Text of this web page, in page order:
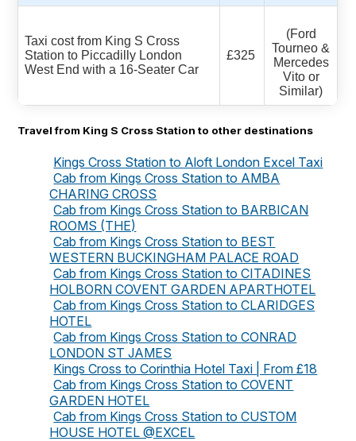
Taxi cost from King S Cross
Station to Piccadilly London
West End with a 16-Seater Car
£325
(Ford
Tourneo &
Mercedes
Vito or
Similar)
Travel from King S Cross Station to other destinations
Kings Cross Station to Aloft London Excel Taxi
Cab from Kings Cross Station to AMBA
CHARING CROSS
Cab from Kings Cross Station to BARBICAN
ROOMS (THE)
Cab from Kings Cross Station to BEST
WESTERN BUCKINGHAM PALACE ROAD
Cab from Kings Cross Station to CITADINES
HOLBORN COVENT GARDEN APARTHOTEL
Cab from Kings Cross Station to CLARIDGES
HOTEL
Cab from Kings Cross Station to CONRAD
LONDON ST JAMES
Kings Cross to Corinthia Hotel Taxi | From £18
Cab from Kings Cross Station to COVENT
GARDEN HOTEL
Cab from Kings Cross Station to CUSTOM
HOUSE HOTEL @EXCEL